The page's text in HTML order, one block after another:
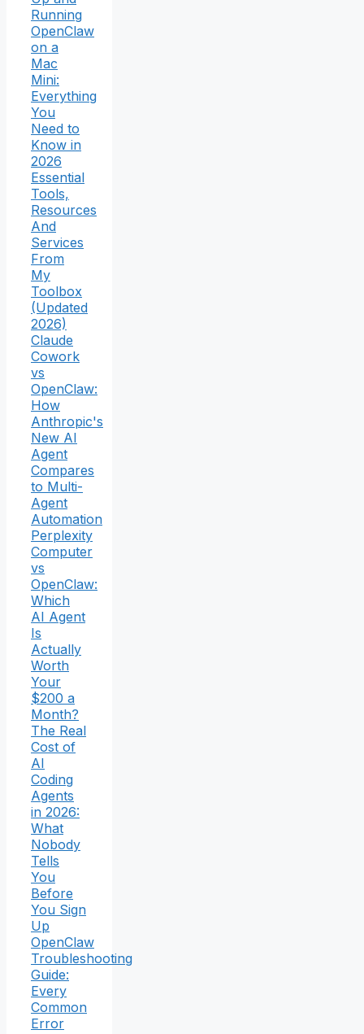
Running
OpenClaw
on a
Mac
Mini:
Everything
You
Need to
Know in
2026
Essential
Tools,
Resources
And
Services
From
My
Toolbox
(Updated
2026)
Claude
Cowork
vs
OpenClaw:
How
Anthropic's
New AI
Agent
Compares
to Multi-
Agent
Automation
Perplexity
Computer
vs
OpenClaw:
Which
AI Agent
Is
Actually
Worth
Your
$200 a
Month?
The Real
Cost of
AI
Coding
Agents
in 2026:
What
Nobody
Tells
You
Before
You Sign
Up
OpenClaw
Troubleshooting
Guide:
Every
Common
Error